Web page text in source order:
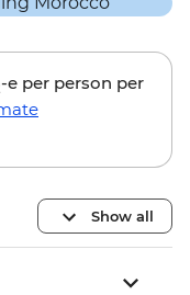
-e per person per
Show all